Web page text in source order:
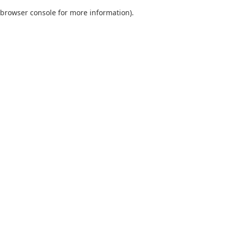
browser console for more information).